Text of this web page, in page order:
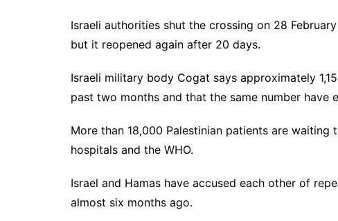
Israeli authorities shut the crossing on 28
but it reopened again after 20 days.
Israeli military body Cogat says approximately
past two months and that the same number have
More than 18,000 Palestinian patients are
hospitals and the WHO.
Israel and Hamas have accused each other of
almost six months ago.